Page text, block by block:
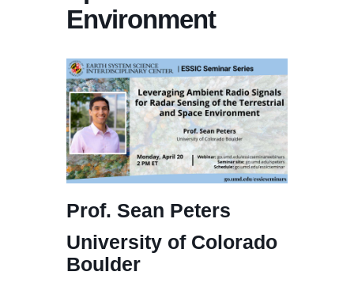
Environment
Prof. Sean Peters
University of Colorado
Boulder